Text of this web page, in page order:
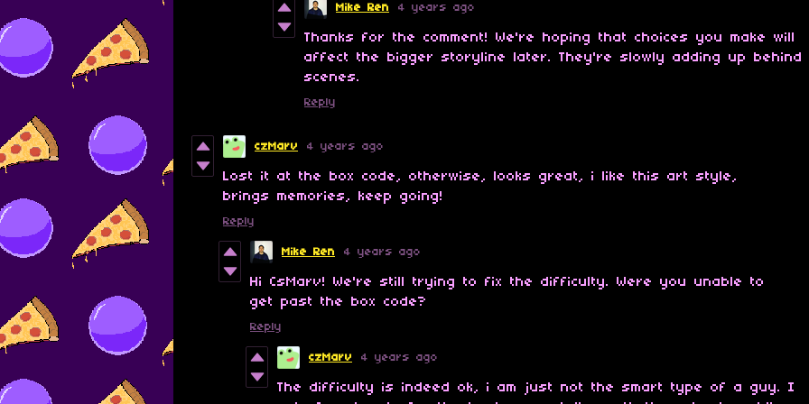
Mike Ren 4 years ago
Thanks for the comment! We're hoping that choices you make will
affect the bigger storyline later. They're slowly adding up behind
scenes.
Reply
czMarv 4 years ago
Lost it at the box code, otherwise, looks great, i like this art style,
brings memories, keep going!
Reply
Mike Ren 4 years ago
Hi CsMarv! We're still trying to fix the difficulty. Were you unable to
get past the box code?
Reply
czMarv 4 years ago
The difficulty is indeed ok, i am just not the smart type of a guy. I